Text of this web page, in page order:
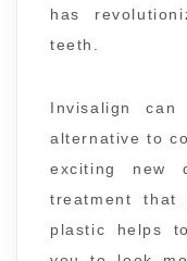
has
teeth.
Invisalign
alternative to
exciting new
treatment
plastic helps